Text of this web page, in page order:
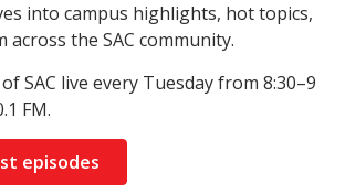
into campus highlights, hot topics,
the SAC community.
SAC live every Tuesday from 8:30–9
FM.
episodes